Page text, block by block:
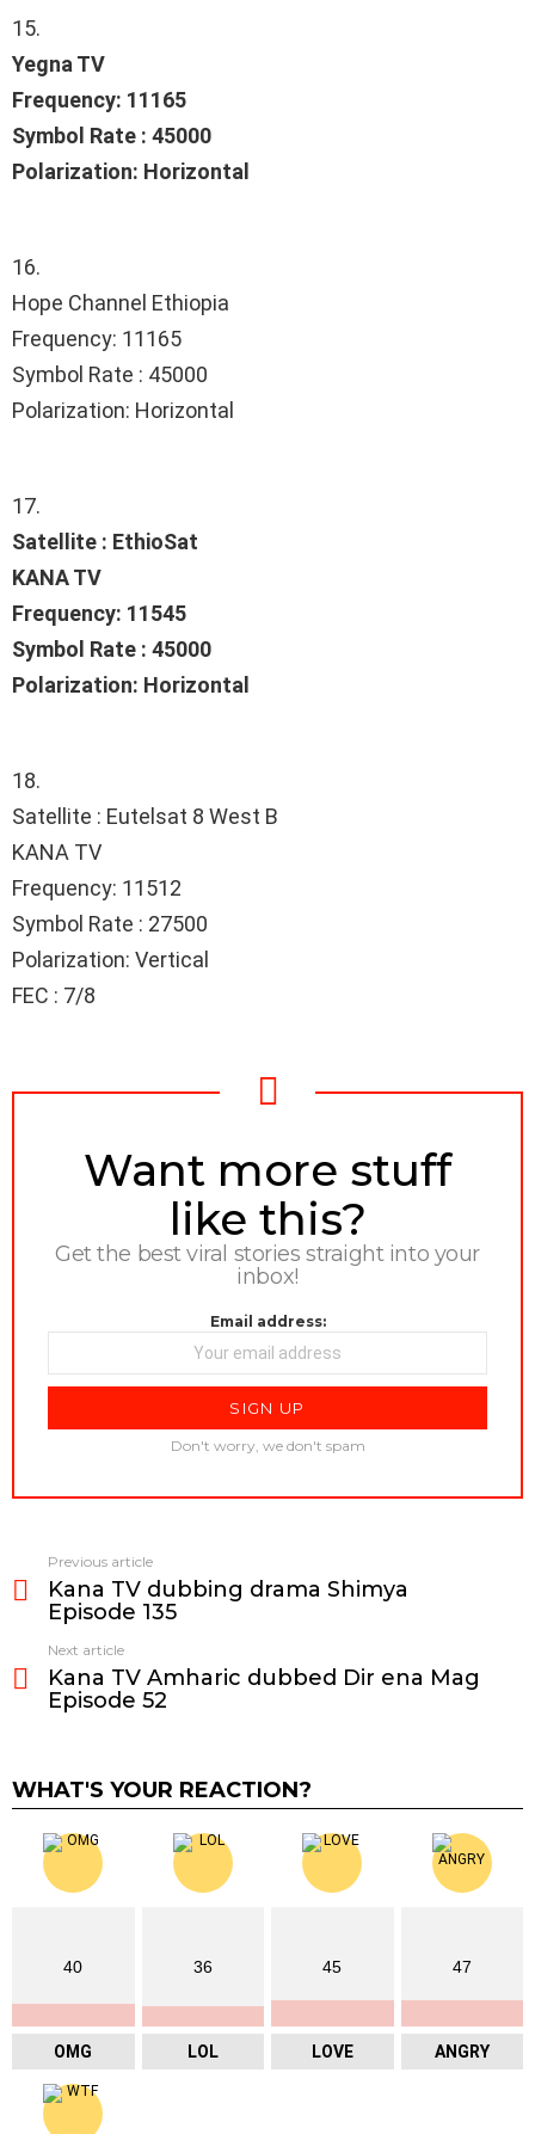
15.
Yegna TV
Frequency: 11165
Symbol Rate : 45000
Polarization: Horizontal
16.
Hope Channel Ethiopia
Frequency: 11165
Symbol Rate : 45000
Polarization: Horizontal
17.
Satellite : EthioSat
KANA TV
Frequency: 11545
Symbol Rate : 45000
Polarization: Horizontal
18.
Satellite : Eutelsat 8 West B
KANA TV
Frequency: 11512
Symbol Rate : 27500
Polarization: Vertical
FEC : 7/8
NEWSLETTER
Want more stuff
like this?
Get the best viral stories straight into your
inbox!
Email address:
Don't worry, we don't spam
more
Previous article
Kana TV dubbing drama Shimya
Episode 135
Next article
Kana TV Amharic dubbed Dir ena Mag
Episode 52
WHAT'S YOUR REACTION?
40
OMG
36
LOL
45
LOVE
47
ANGRY